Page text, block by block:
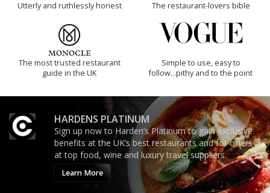
Utterly and ruthlessly honest The restaurant-lovers bible
The most trusted restaurant
guide in the UK
Simple to use, easy to
follow...pithy and to the point
HARDENS PLATINUM
Sign up now to Harden’s Platinum to gain exclusive
benefits at the UK’s best restaurants and for offers
at top food, wine and luxury travel suppliers.
Learn More